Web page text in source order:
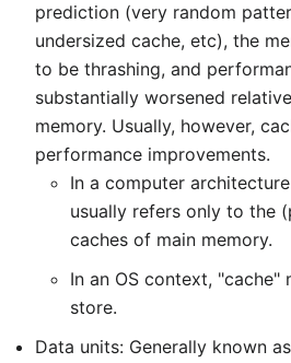
prediction (very random
undersized cache, etc), the
to be thrashing, and
substantially worsened
memory. Usually, however,
performance improvements.
In a computer
usually refers only to the
caches of main memory.
In an OS context,
store.
Data units: Generally known